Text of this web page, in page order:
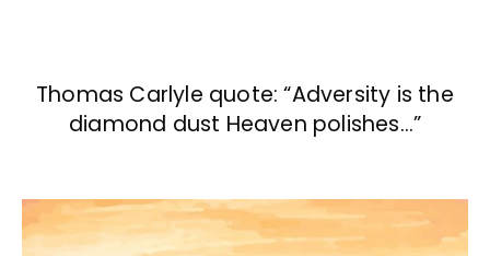
Thomas Carlyle quote: “Adversity is the
diamond dust Heaven polishes…”